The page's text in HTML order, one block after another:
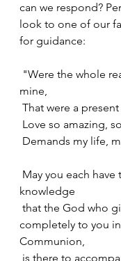
can we respond?
look to one of our
for guidance:
mine,
That were a
Love so amazing,
Demands my life,
knowledge
completely to you
Communion,